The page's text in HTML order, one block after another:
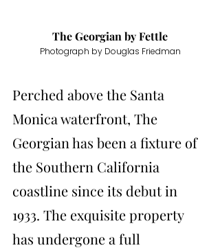
The Georgian by Fettle
Photograph by Douglas Friedman
Perched above the Santa
Monica waterfront, The
Georgian has been a fixture of
the Southern California
coastline since its debut in
1933. The exquisite property
has undergone a full